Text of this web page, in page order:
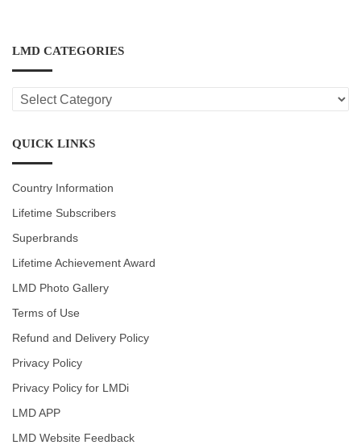
LMD CATEGORIES
LMD
CATEGORIES
QUICK LINKS
Country Information
Lifetime Subscribers
Superbrands
Lifetime Achievement Award
LMD Photo Gallery
Terms of Use
Refund and Delivery Policy
Privacy Policy
Privacy Policy for LMDi
LMD APP
LMD Website Feedback